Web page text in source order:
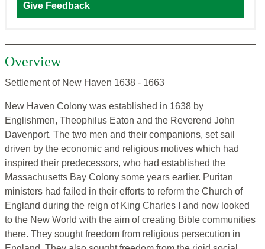
Give Feedback
Overview
Settlement of New Haven 1638 - 1663
New Haven Colony was established in 1638 by
Englishmen, Theophilus Eaton and the Reverend John
Davenport. The two men and their companions, set sail
driven by the economic and religious motives which had
inspired their predecessors, who had established the
Massachusetts Bay Colony some years earlier. Puritan
ministers had failed in their efforts to reform the Church of
England during the reign of King Charles I and now looked
to the New World with the aim of creating Bible communities
there. They sought freedom from religious persecution in